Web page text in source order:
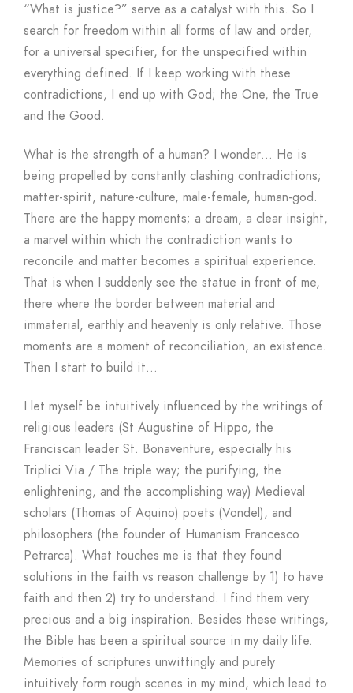
“What is justice?” serve as a catalyst with this. So I
search for freedom within all forms of law and order,
for a universal specifier, for the unspecified within
everything defined. If I keep working with these
contradictions, I end up with God; the One, the True
and the Good.
What is the strength of a human? I wonder… He is
being propelled by constantly clashing contradictions;
matter-spirit, nature-culture, male-female, human-god.
There are the happy moments; a dream, a clear insight,
a marvel within which the contradiction wants to
reconcile and matter becomes a spiritual experience.
That is when I suddenly see the statue in front of me,
there where the border between material and
immaterial, earthly and heavenly is only relative. Those
moments are a moment of reconciliation, an existence.
Then I start to build it…
I let myself be intuitively influenced by the writings of
religious leaders (St Augustine of Hippo, the
Franciscan leader St. Bonaventure, especially his
Triplici Via / The triple way; the purifying, the
enlightening, and the accomplishing way) Medieval
scholars (Thomas of Aquino) poets (Vondel), and
philosophers (the founder of Humanism Francesco
Petrarca). What touches me is that they found
solutions in the faith vs reason challenge by 1) to have
faith and then 2) try to understand. I find them very
precious and a big inspiration. Besides these writings,
the Bible has been a spiritual source in my daily life.
Memories of scriptures unwittingly and purely
intuitively form rough scenes in my mind, which lead to